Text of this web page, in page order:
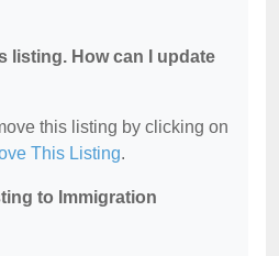
listing. How can I update
this listing by clicking on
This Listing.
to Immigration